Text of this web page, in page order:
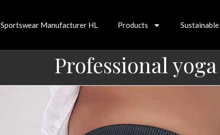
Sportswear Manufacturer HL Products Sustainable
Professional